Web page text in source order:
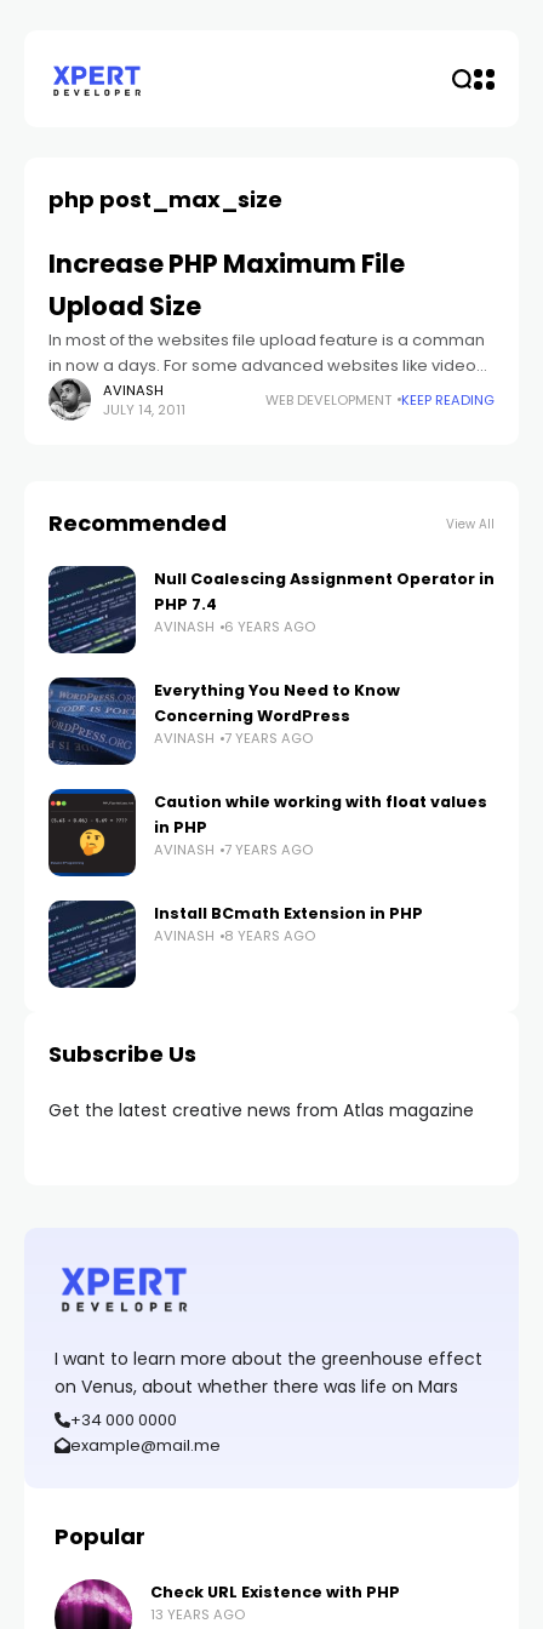
php post_max_size
Increase PHP Maximum File
Upload Size
In most of the websites file upload feature is a comman
in now a days. For some advanced websites like video
and audio sites you need to upload large files.
AVINASH
JULY 14, 2011
WEB DEVELOPMENT KEEP READING
Recommended View All
Null Coalescing Assignment Operator in
PHP 7.4
AVINASH 6 YEARS AGO
Everything You Need to Know
Concerning WordPress
AVINASH 7 YEARS AGO
Caution while working with float values
in PHP
AVINASH 7 YEARS AGO
Install BCmath Extension in PHP
AVINASH 8 YEARS AGO
Subscribe Us
Get the latest creative news from Atlas magazine
I want to learn more about the greenhouse effect
on Venus, about whether there was life on Mars
+34 000 0000
example@mail.me
Popular
Check URL Existence with PHP
13 YEARS AGO